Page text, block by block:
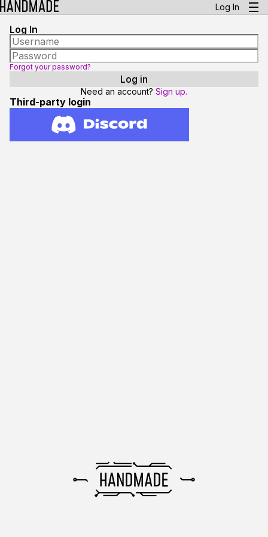
Log In
Log In
Forgot your password?
Need an account? Sign up.
Third-party login